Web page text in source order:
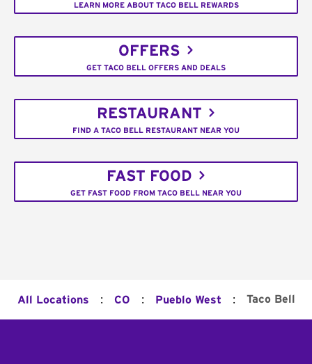
LEARN MORE ABOUT TACO BELL REWARDS
OFFERS
GET TACO BELL OFFERS AND DEALS
RESTAURANT
FIND A TACO BELL RESTAURANT NEAR YOU
FAST FOOD
GET FAST FOOD FROM TACO BELL NEAR YOU
All Locations : CO : Pueblo West : Taco Bell